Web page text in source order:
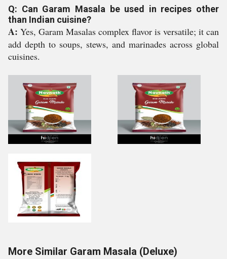
Q: Can Garam Masala be used in recipes other
than Indian cuisine?
A: Yes, Garam Masalas complex flavor is versatile; it can
add depth to soups, stews, and marinades across global
cuisines.
More Similar Garam Masala (Deluxe)